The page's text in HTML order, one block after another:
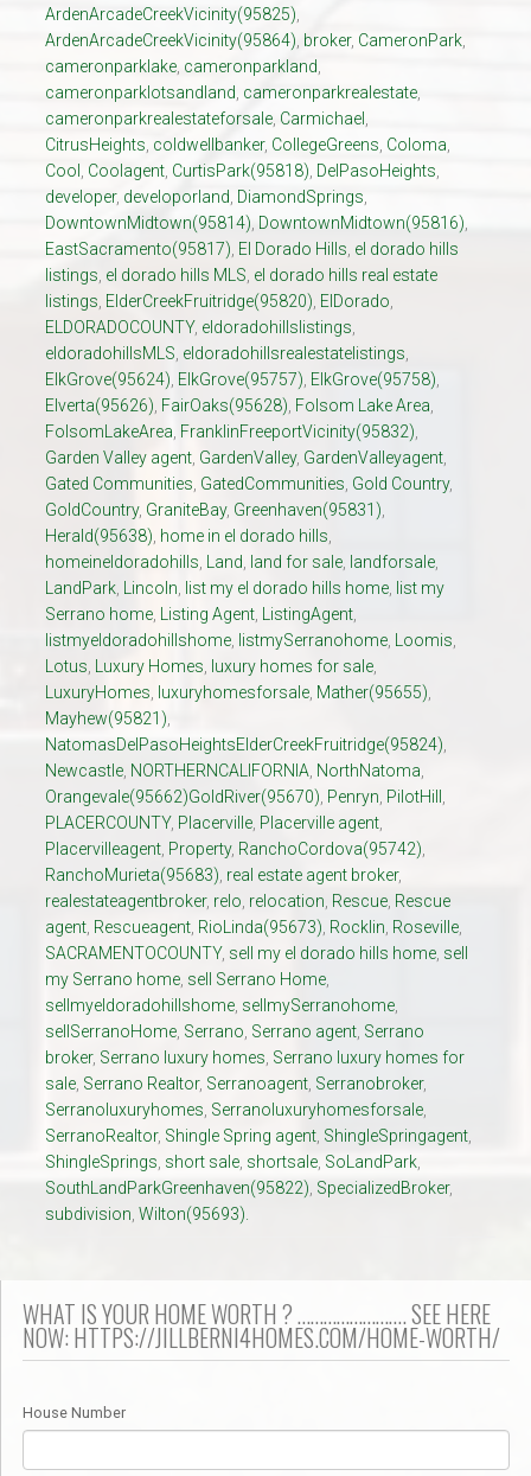
ArdenArcadeCreekVicinity(95825),
ArdenArcadeCreekVicinity(95864), broker, CameronPark,
cameronparklake, cameronparkland,
cameronparklotsandland, cameronparkrealestate,
cameronparkrealestateforsale, Carmichael ,
CitrusHeights, coldwellbanker, CollegeGreens, Coloma,
Cool , Coolagent, CurtisPark(95818), DelPasoHeights,
developer, developorland, DiamondSprings,
DowntownMidtown(95814), DowntownMidtown(95816),
EastSacramento(95817), El Dorado Hills, el dorado hills
listings, el dorado hills MLS, el dorado hills real estate
listings, ElderCreekFruitridge(95820), ElDorado,
ELDORADOCOUNTY, eldoradohillslistings,
eldoradohillsMLS, eldoradohillsrealestatelistings,
ElkGrove(95624), ElkGrove(95757), ElkGrove(95758),
Elverta(95626), FairOaks(95628), Folsom Lake Area,
FolsomLakeArea, FranklinFreeportVicinity(95832),
Garden Valley agent, GardenValley, GardenValleyagent,
Gated Communities, GatedCommunities, Gold Country,
GoldCountry, GraniteBay, Greenhaven(95831),
Herald(95638), home in el dorado hills,
homeineldoradohills, Land, land for sale, landforsale,
LandPark, Lincoln, list my el dorado hills home, list my
Serrano home, Listing Agent, ListingAgent,
listmyeldoradohillshome, listmySerranohome, Loomis,
Lotus, Luxury Homes, luxury homes for sale,
LuxuryHomes, luxuryhomesforsale, Mather(95655),
Mayhew(95821),
NatomasDelPasoHeightsElderCreekFruitridge(95824),
Newcastle, NORTHERNCALIFORNIA, NorthNatoma,
Orangevale(95662)GoldRiver(95670), Penryn, PilotHill ,
PLACERCOUNTY, Placerville, Placerville agent,
Placervilleagent, Property, RanchoCordova(95742),
RanchoMurieta(95683), real estate agent broker,
realestateagentbroker, relo, relocation, Rescue, Rescue
agent, Rescueagent, RioLinda(95673), Rocklin, Roseville,
SACRAMENTOCOUNTY, sell my el dorado hills home, sell
my Serrano home, sell Serrano Home,
sellmyeldoradohillshome, sellmySerranohome,
sellSerranoHome, Serrano, Serrano agent, Serrano
broker, Serrano luxury homes, Serrano luxury homes for
sale, Serrano Realtor, Serranoagent, Serranobroker,
Serranoluxuryhomes, Serranoluxuryhomesforsale,
SerranoRealtor, Shingle Spring agent, ShingleSpringagent,
ShingleSprings, short sale, shortsale, SoLandPark,
SouthLandParkGreenhaven(95822), SpecializedBroker,
subdivision, Wilton(95693).
WHAT IS YOUR HOME WORTH ? ……………………. SEE HERE
NOW: HTTPS://JILLBERNI4HOMES.COM/HOME-WORTH/
House Number